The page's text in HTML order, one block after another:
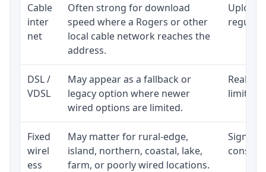
Cable
inter
net
Often strong for download
speed where a Rogers or other
local cable network reaches the
address.
Upload
regular
DSL /
VDSL
May appear as a fallback or
legacy option where newer
wired options are limited.
limited
Fixed
wirel
ess
May matter for rural-edge,
island, northern, coastal, lake,
farm, or poorly wired locations.
Signal,